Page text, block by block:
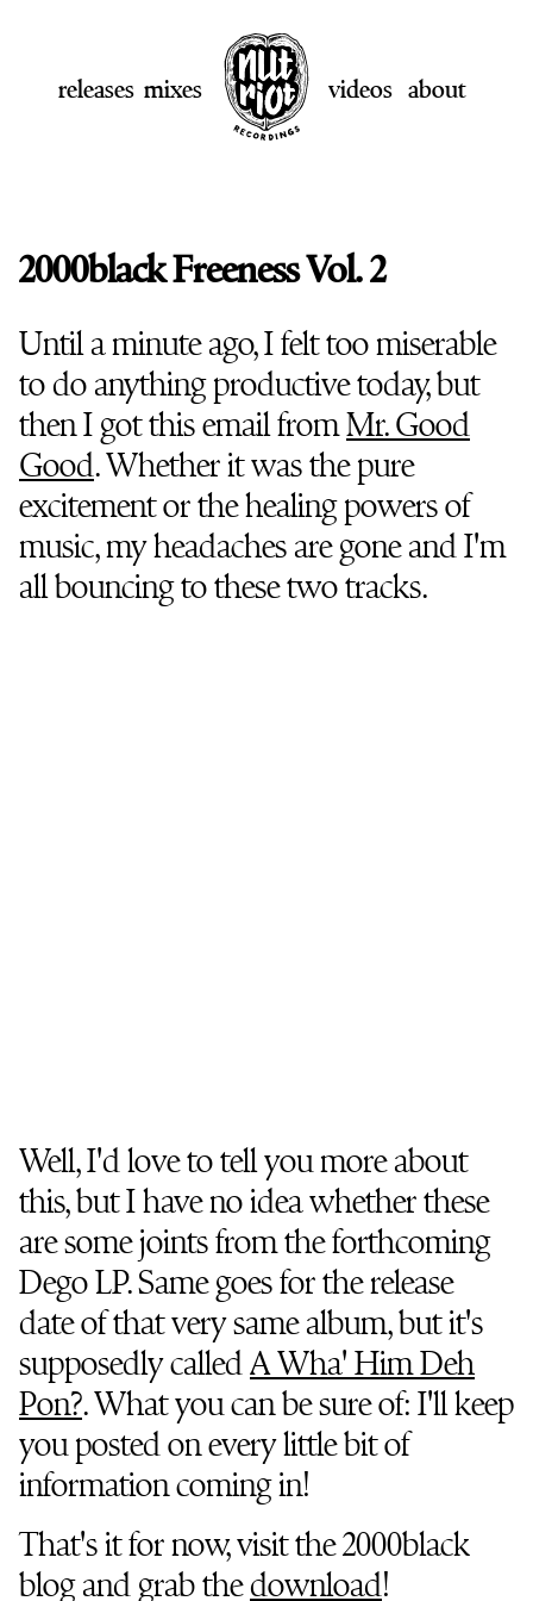
releases mixes videos about
2000black Freeness Vol. 2
Until a minute ago, I felt too miserable
to do anything productive today, but
then I got this email fromMr. Good
Good. Whether it was the pure
excitement or the healing powers of
music, my headaches are gone and I'm
all bouncing to these two tracks.
Well, I'd love to tell you more about
this, but I have no idea whether these
are some joints from the forthcoming
Dego LP. Same goes for the release
date of that very same album, but it's
supposedly calledA Wha' Him Deh
Pon?. What you can be sure of: I'll keep
you posted on every little bit of
information coming in!
That's it for now, visit the 2000black
blog and grab thedownload!